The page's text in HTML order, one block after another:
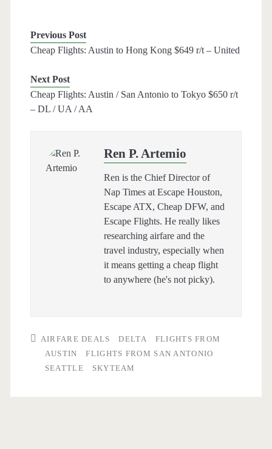
Previous Post
Cheap Flights: Austin to Hong Kong $649 r/t – United
Next Post
Cheap Flights: Austin / San Antonio to Tokyo $650 r/t
– DL / UA / AA
Ren P. Artemio
Ren is the Chief Director of
Nap Times at Escape Houston,
Escape ATX, Cheap DFW, and
Escape Flights. He really likes
researching airfare and the
travel industry, especially when
it means getting a cheap flight
to anywhere (he's not picky).
AIRFARE DEALS DELTA
FLIGHTS FROM
AUSTIN
FLIGHTS FROM SAN ANTONIO
SEATTLE
SKYTEAM